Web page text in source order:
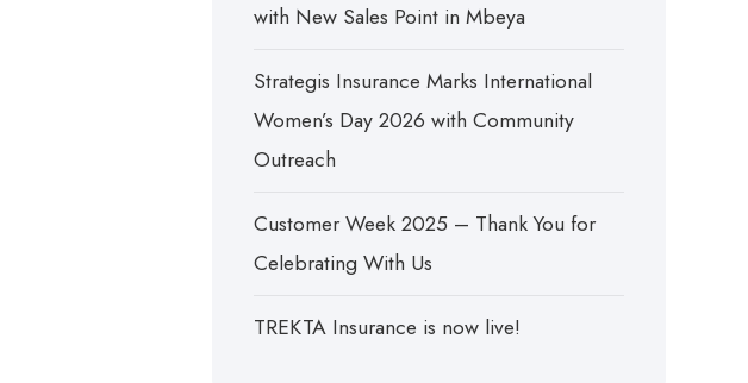
with New Sales Point in Mbeya
Strategis Insurance Marks International
Women’s Day 2026 with Community
Outreach
Customer Week 2025 – Thank You for
Celebrating With Us
TREKTA Insurance is now live!